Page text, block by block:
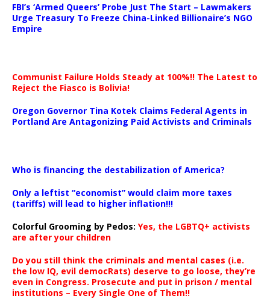
FBI’s ‘Armed Queers’ Probe Just The Start – Lawmakers
Urge Treasury To Freeze China-Linked Billionaire’s NGO
Empire
Communist Failure Holds Steady at 100%!! The Latest to
Reject the Fiasco is Bolivia!
Oregon Governor Tina Kotek Claims Federal Agents in
Portland Are Antagonizing Paid Activists and Criminals
Who is financing the destabilization of America?
Only a leftist “economist” would claim more taxes
(tariffs) will lead to higher inflation!!!
Colorful Grooming by Pedos: Yes, the LGBTQ+ activists
are after your children
Do you still think the criminals and mental cases (i.e.
the low IQ, evil democRats) deserve to go loose, they’re
even in Congress. Prosecute and put in prison / mental
institutions – Every Single One of Them!!